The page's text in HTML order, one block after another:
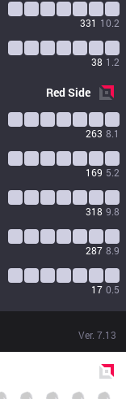
331 10.2
38 1.2
RedSide
263 8.1
169 5.2
318 9.8
287 8.9
17 0.5
Ver. 7.13